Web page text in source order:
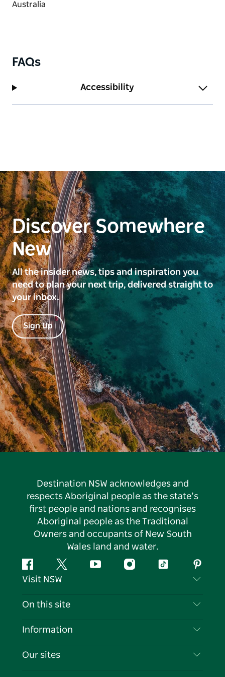
FAQs
Accessibility
Discover Somewhere
New
All the insider news, tips and inspiration you
need to plan your next trip, delivered straight to
your inbox.
Sign Up
Destination NSW acknowledges and
respects Aboriginal people as the state’s
first people and nations and recognises
Aboriginal people as the Traditional
Owners and occupants of New South
Wales land and water.
FacebookTwitter YouTubeInstagramTiktok
Visit NSW
Contact Us
Cookie Notice
On this site
Destinations
Information
Travel Information
Our sites